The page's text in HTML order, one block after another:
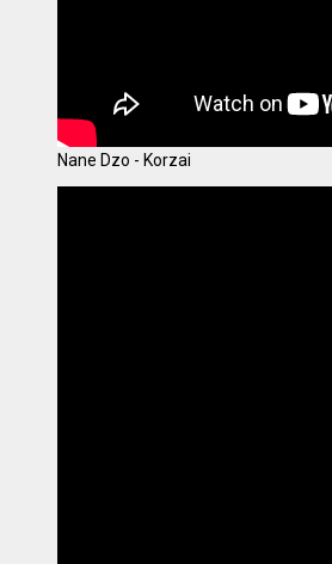
Nane Dzo - Korzai